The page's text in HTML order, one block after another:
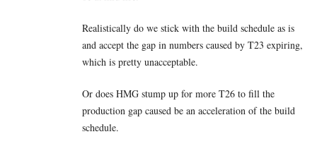
Realistically do we stick with the build schedule as is
and accept the gap in numbers caused by T23 expiring,
which is pretty unacceptable.
Or does HMG stump up for more T26 to fill the
production gap caused be an acceleration of the build
schedule.